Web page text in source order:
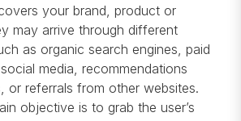
your brand, product or
may arrive through different
as organic search engines, paid
media, recommendations
or referrals from other websites.
objective is to grab the user’s